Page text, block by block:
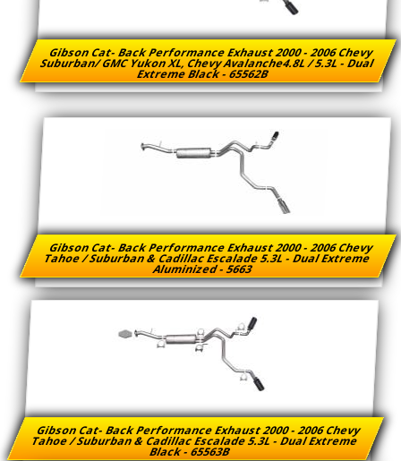
Gibson Cat- Back Performance Exhaust 2000 - 2006 Chevy
Suburban/ GMC Yukon XL, Chevy Avalanche4.8L / 5.3L - Dual
Extreme Black - 65562B
Gibson Cat- Back Performance Exhaust 2000 - 2006 Chevy
Tahoe / Suburban & Cadillac Escalade 5.3L - Dual Extreme
Aluminized - 5663
Gibson Cat- Back Performance Exhaust 2000 - 2006 Chevy
Tahoe / Suburban & Cadillac Escalade 5.3L - Dual Extreme
Black - 65563B